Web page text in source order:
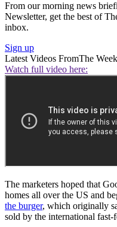
From our morning news
Newsletter, get the best of
inbox.
Sign up
Latest Videos FromThe Week
Watch full video here:
The marketers hoped that
homes all over the US and
the burger, which originally
sold by the international